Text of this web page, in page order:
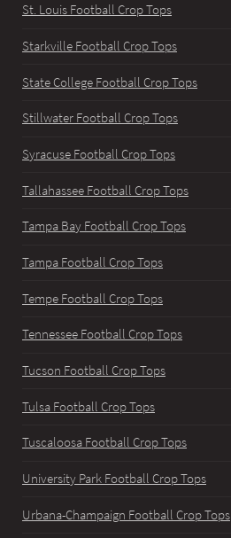
St. Louis Football Crop Tops
Starkville Football Crop Tops
State College Football Crop Tops
Stillwater Football Crop Tops
Syracuse Football Crop Tops
Tallahassee Football Crop Tops
Tampa Bay Football Crop Tops
Tampa Football Crop Tops
Tempe Football Crop Tops
Tennessee Football Crop Tops
Tucson Football Crop Tops
Tulsa Football Crop Tops
Tuscaloosa Football Crop Tops
University Park Football Crop Tops
Urbana-Champaign Football Crop Tops